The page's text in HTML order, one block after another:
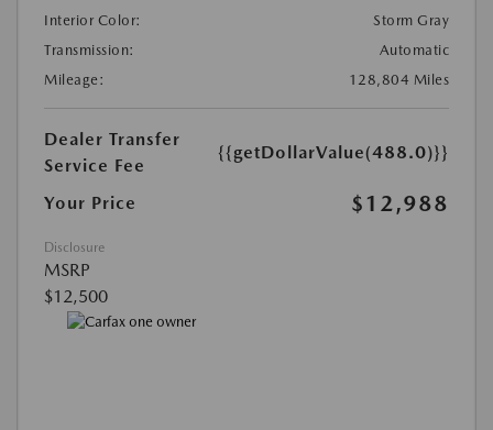
Interior Color:
Storm Gray
Transmission:
Automatic
Mileage:
128,804 Miles
Dealer Transfer
Service Fee
{{getDollarValue(488.0)}}
Your Price $12,988
Disclosure
MSRP
$12,500